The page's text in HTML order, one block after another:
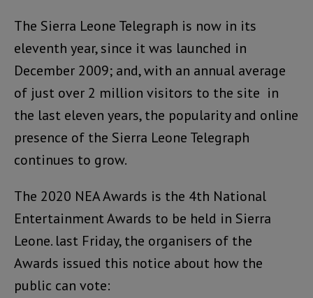
The Sierra Leone Telegraph is now in its
eleventh year, since it was launched in
December 2009; and, with an annual average
of just over 2 million visitors to the site in
the last eleven years, the popularity and online
presence of the Sierra Leone Telegraph
continues to grow.
The 2020 NEA Awards is the 4th National
Entertainment Awards to be held in Sierra
Leone. last Friday, the organisers of the
Awards issued this notice about how the
public can vote: